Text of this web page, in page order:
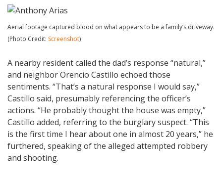
Aerial footage captured blood on what appears to be a family’s driveway.
(Photo Credit: Screenshot)
A nearby resident called the dad’s response “natural,”
and neighbor Orencio Castillo echoed those
sentiments. “That’s a natural response I would say,”
Castillo said, presumably referencing the officer’s
actions. “He probably thought the house was empty,”
Castillo added, referring to the burglary suspect. “This
is the first time I hear about one in almost 20 years,” he
furthered, speaking of the alleged attempted robbery
and shooting.